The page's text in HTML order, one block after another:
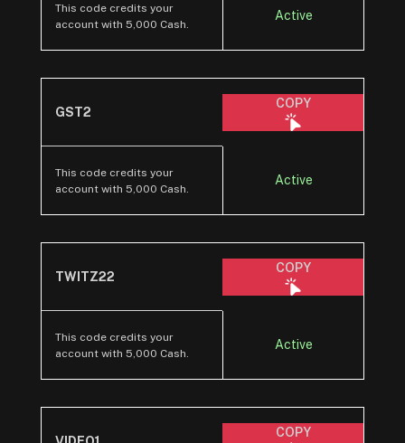
This code credits your
account with 5,000 Cash.
Active
GST2
COPY
This code credits your
account with 5,000 Cash.
Active
TWITZ22
COPY
This code credits your
account with 5,000 Cash.
Active
COPY